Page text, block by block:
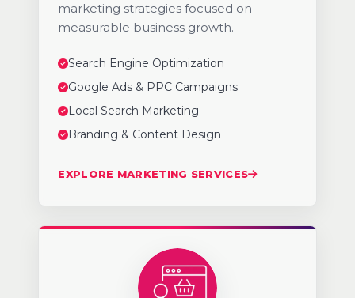
marketing strategies focused on
measurable business growth.
Search Engine Optimization
Google Ads & PPC Campaigns
Local Search Marketing
Branding & Content Design
EXPLORE MARKETING SERVICES